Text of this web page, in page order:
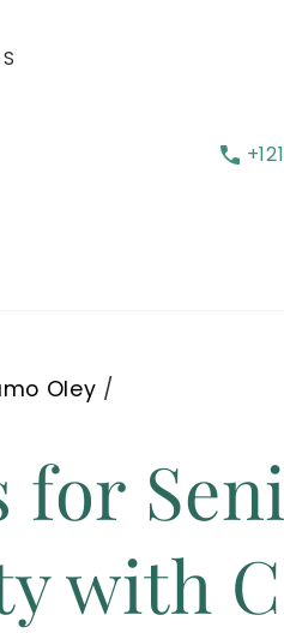
Oley /
for
with